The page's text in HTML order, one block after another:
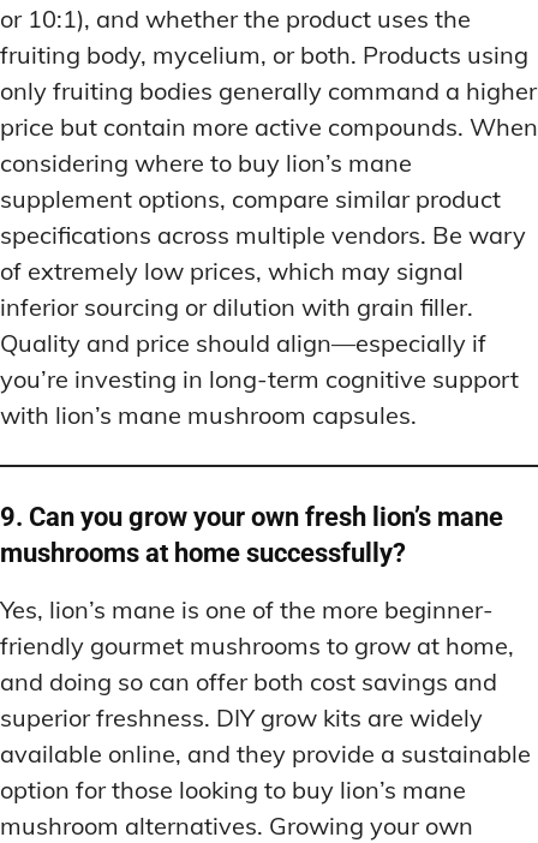
or 10:1), and whether the product uses the
fruiting body, mycelium, or both. Products using
only fruiting bodies generally command a higher
price but contain more active compounds. When
considering where to buy lion’s mane
supplement options, compare similar product
specifications across multiple vendors. Be wary
of extremely low prices, which may signal
inferior sourcing or dilution with grain filler.
Quality and price should align—especially if
you’re investing in long-term cognitive support
with lion’s mane mushroom capsules.
9. Can you grow your own fresh lion’s mane
mushrooms at home successfully?
Yes, lion’s mane is one of the more beginner-
friendly gourmet mushrooms to grow at home,
and doing so can offer both cost savings and
superior freshness. DIY grow kits are widely
available online, and they provide a sustainable
option for those looking to buy lion’s mane
mushroom alternatives. Growing your own